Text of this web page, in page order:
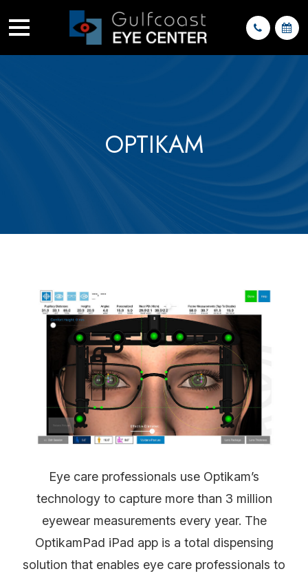
OPTIKAM
Eye care professionals use Optikam’s
technology to capture more than 3 million
eyewear measurements every year. The
OptikamPad iPad app is a total dispensing
solution that enables eye care professionals to